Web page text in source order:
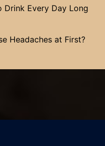
Drink Every Day Long
Headaches at First?